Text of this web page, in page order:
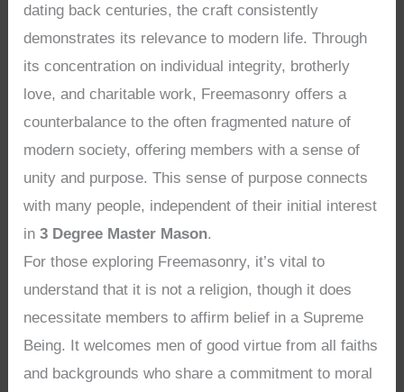
dating back centuries, the craft consistently
demonstrates its relevance to modern life. Through
its concentration on individual integrity, brotherly
love, and charitable work, Freemasonry offers a
counterbalance to the often fragmented nature of
modern society, offering members with a sense of
unity and purpose. This sense of purpose connects
with many people, independent of their initial interest
in3 Degree Master Mason.
For those exploring Freemasonry, it’s vital to
understand that it is not a religion, though it does
necessitate members to affirm belief in a Supreme
Being. It welcomes men of good virtue from all faiths
and backgrounds who share a commitment to moral